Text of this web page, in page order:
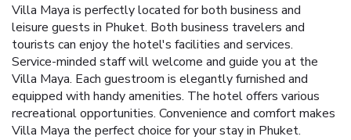
Villa Maya is perfectly located for both business and
leisure guests in Phuket. Both business travelers and
tourists can enjoy the hotel's facilities and services.
Service-minded staff will welcome and guide you at the
Villa Maya. Each guestroom is elegantly furnished and
equipped with handy amenities. The hotel offers various
recreational opportunities. Convenience and comfort makes
Villa Maya the perfect choice for your stay in Phuket.